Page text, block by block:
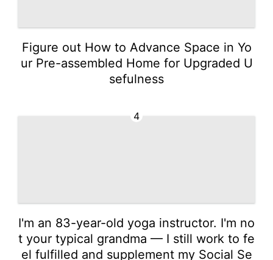
Figure out How to Advance Space in Yo
ur Pre-assembled Home for Upgraded U
sefulness
4
I'm an 83-year-old yoga instructor. I'm no
t your typical grandma — I still work to fe
el fulfilled and supplement my Social Se